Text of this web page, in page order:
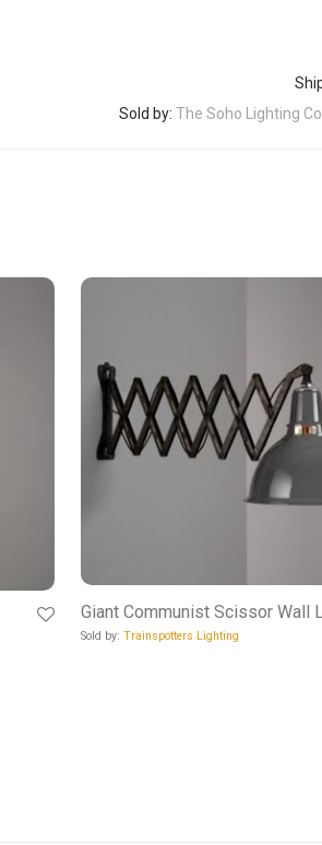
Sold by: The Soho Lighting Co.
Giant Communist Scissor Wall
Sold by: Trainspotters Lighting